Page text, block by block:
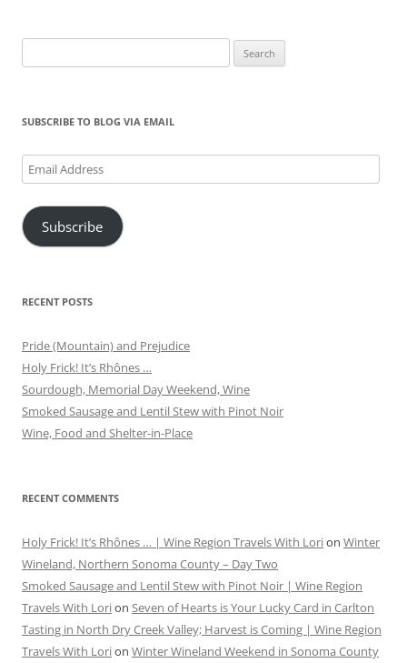
for:
SUBSCRIBE TO BLOG VIA EMAIL
Email
Address
Subscribe
RECENT POSTS
Pride (Mountain) and Prejudice
Holy Frick! It’s Rhônes …
Sourdough, Memorial Day Weekend, Wine
Smoked Sausage and Lentil Stew with Pinot Noir
Wine, Food and Shelter-in-Place
RECENT COMMENTS
Holy Frick! It’s Rhônes … | Wine Region Travels With Lorion Winter
Wineland, Northern Sonoma County – Day Two
Smoked Sausage and Lentil Stew with Pinot Noir | Wine Region
Travels With Lorion Seven of Hearts is Your Lucky Card in Carlton
Tasting in North Dry Creek Valley; Harvest is Coming | Wine Region
Travels With Lorion Winter Wineland Weekend in Sonoma County